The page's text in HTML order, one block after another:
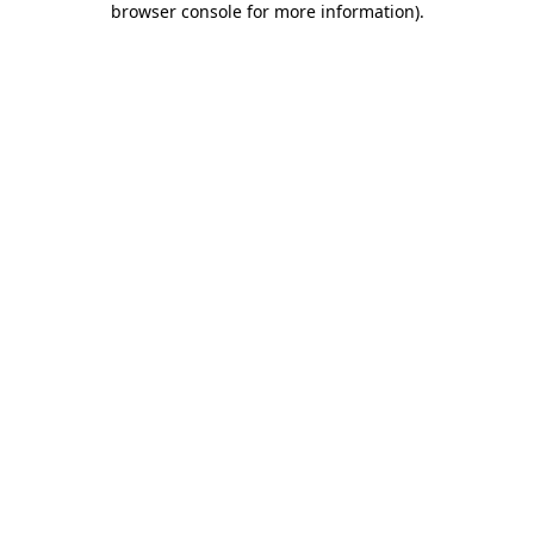
browser console for more information).